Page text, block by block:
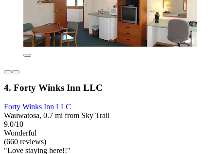
4. Forty Winks Inn LLC
Forty Winks Inn LLC
Wauwatosa, 0.7 mi from Sky Trail
9.0/10
Wonderful
(660 reviews)
"Love staying here!!"